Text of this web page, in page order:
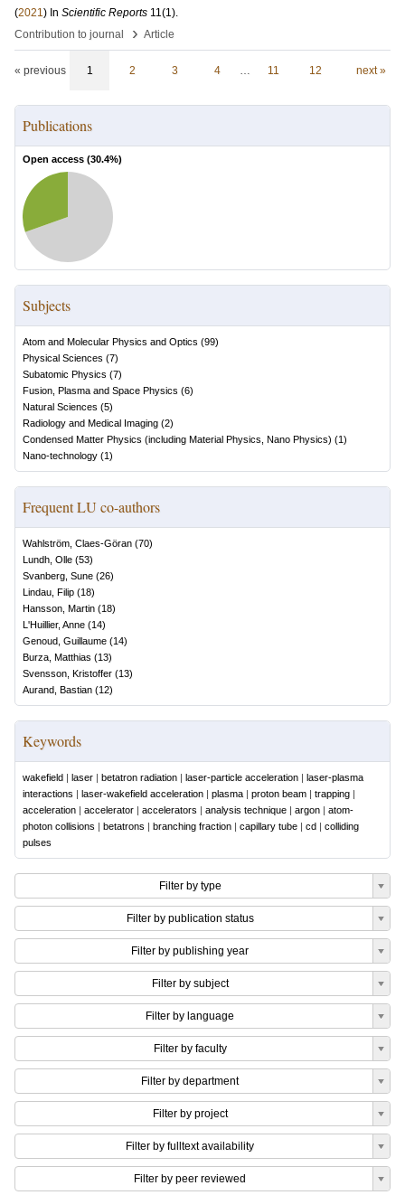
(2021) In Scientific Reports 11(1).
Contribution to journal
› Article
« previous 1 2 3 4 … 11 12 next »
Publications
Open access (30.4%)
Subjects
Atom and Molecular Physics and Optics (99)
Physical Sciences (7)
Subatomic Physics (7)
Fusion, Plasma and Space Physics (6)
Natural Sciences (5)
Radiology and Medical Imaging (2)
Condensed Matter Physics (including Material Physics, Nano Physics) (1)
Nano-technology (1)
Frequent LU co-authors
Wahlström, Claes-Göran (70)
Lundh, Olle (53)
Svanberg, Sune (26)
Lindau, Filip (18)
Hansson, Martin (18)
L'Huillier, Anne (14)
Genoud, Guillaume (14)
Burza, Matthias (13)
Svensson, Kristoffer (13)
Aurand, Bastian (12)
Keywords
wakefield | laser | betatron radiation | laser-particle acceleration | laser-plasma
interactions | laser-wakefield acceleration | plasma | proton beam | trapping |
acceleration | accelerator | accelerators | analysis technique | argon | atom-
photon collisions | betatrons | branching fraction | capillary tube | cd | colliding
pulses
Filter by type
Filter by publication status
Filter by publishing year
Filter by subject
Filter by language
Filter by faculty
Filter by department
Filter by project
Filter by fulltext availability
Filter by peer reviewed